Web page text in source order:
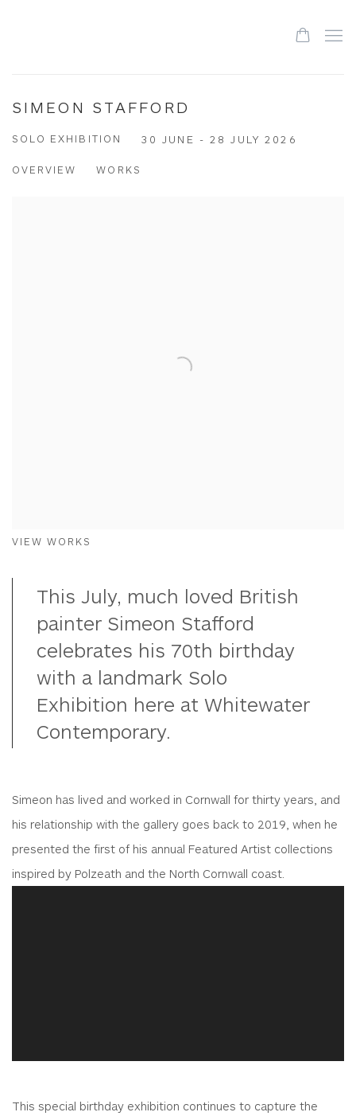
SIMEON STAFFORD
SOLO EXHIBITION 30 JUNE - 28 JULY 2026
OVERVIEW WORKS
VIEW WORKS
This July, much loved British
painter Simeon Stafford
celebrates his 70th birthday
with a landmark Solo
Exhibition here at Whitewater
Contemporary.
Simeon has lived and worked in Cornwall for thirty years, and
his relationship with the gallery goes back to 2019, when he
presented the first of his annual Featured Artist collections
inspired by Polzeath and the North Cornwall coast.
This special birthday exhibition continues to capture the